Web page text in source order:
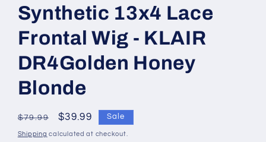
Synthetic 13x4 Lace
Frontal Wig - KLAIR
DR4Golden Honey
Blonde
Regular
price
$79.99
Sale
price
$39.99 Sale
Shipping calculated at checkout.